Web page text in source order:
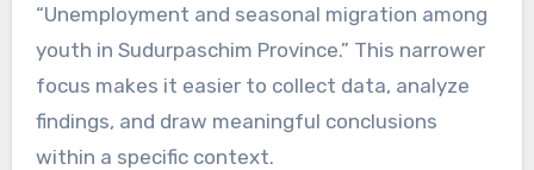
“Unemployment and seasonal migration among
youth in Sudurpaschim Province.” This narrower
focus makes it easier to collect data, analyze
findings, and draw meaningful conclusions
within a specific context.